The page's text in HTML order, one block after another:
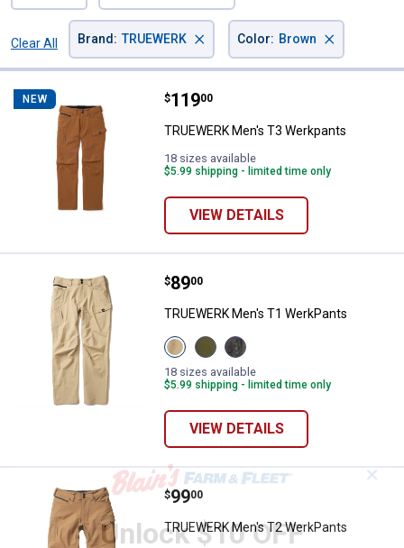
Clear All
Brand : TRUEWERK × Color: Brown ×
NEW TRUEWERK Men's T3 Werkpants
Price:
$119
. 00
TRUEWERK Men's T3 Werkpants
18 sizes available
$5.99 shipping - limited time only
VIEW DETAILS
TRUEWERK Men's T1 WerkPants
Price:
$89
. 00
TRUEWERK Men's T1 WerkPants
View
Khaki
variant
View
Olive
variant
View
Deep
Grey
variant
18 sizes available
$5.99 shipping - limited time only
VIEW DETAILS
TRUEWERK Men's T2 WerkPants
Price:
$99
. 00
TRUEWERK Men's T2 WerkPants
✕
Unlock $10 OFF